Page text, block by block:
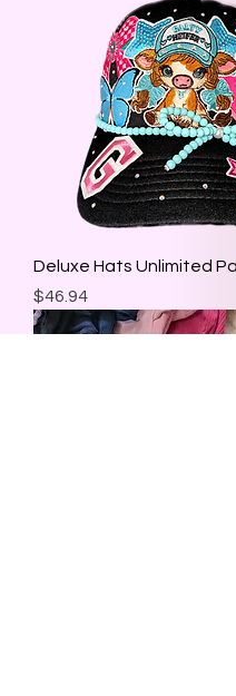
Deluxe Hats Unlimited
Price
$46.94